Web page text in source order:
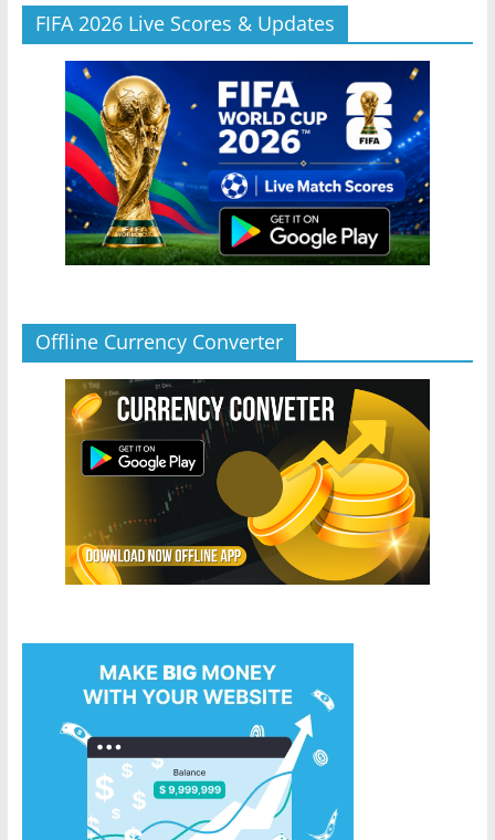
FIFA 2026 Live Scores & Updates
Offline Currency Converter